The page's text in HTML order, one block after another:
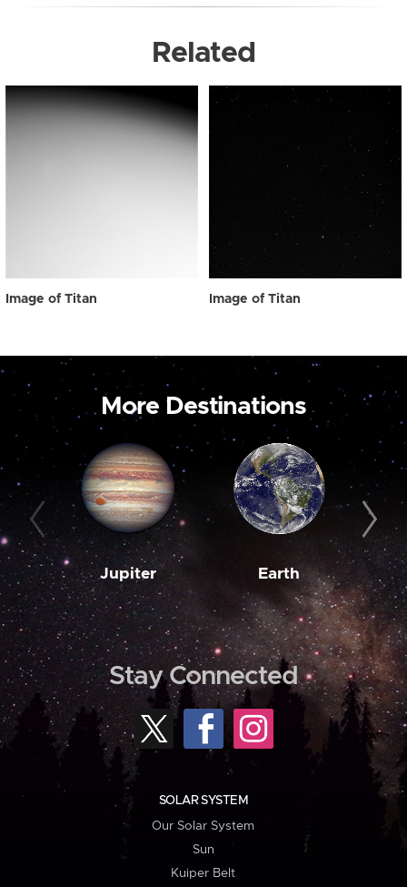
Related
Image of Titan Image of Titan
More Destinations
Jupiter Earth
Stay Connected
SOLAR SYSTEM
Our Solar System
Sun
Kuiper Belt